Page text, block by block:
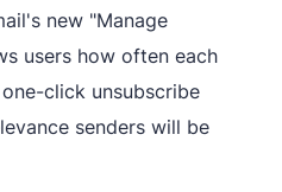
new "Manage
users how often each
click unsubscribe
senders will be